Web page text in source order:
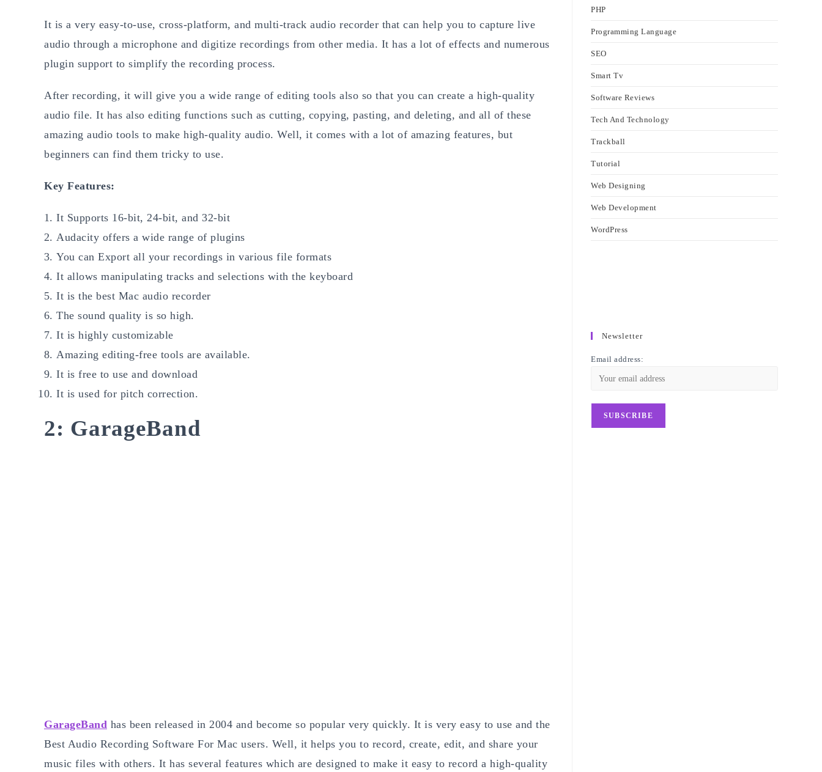
It is a very easy-to-use, cross-platform, and multi-track audio recorder that can help you to capture live
audio through a microphone and digitize recordings from other media. It has a lot of effects and numerous
plugin support to simplify the recording process.
After recording, it will give you a wide range of editing tools also so that you can create a high-quality
audio file. It has also editing functions such as cutting, copying, pasting, and deleting, and all of these
amazing audio tools to make high-quality audio. Well, it comes with a lot of amazing features, but
beginners can find them tricky to use.
Key Features:
It Supports 16-bit, 24-bit, and 32-bit
Audacity offers a wide range of plugins
You can Export all your recordings in various file formats
It allows manipulating tracks and selections with the keyboard
It is the best Mac audio recorder
The sound quality is so high.
It is highly customizable
Amazing editing-free tools are available.
It is free to use and download
It is used for pitch correction.
2: GarageBand
GarageBand has been released in 2004 and become so popular very quickly. It is very easy to use and the
Best Audio Recording Software For Mac users. Well, it helps you to record, create, edit, and share your
music files with others. It has several features which are designed to make it easy to record a high-quality
PHP
Programming Language
SEO
Smart Tv
Software Reviews
Tech And Technology
Trackball
Tutorial
Web Designing
Web Development
WordPress
Newsletter
Email address: